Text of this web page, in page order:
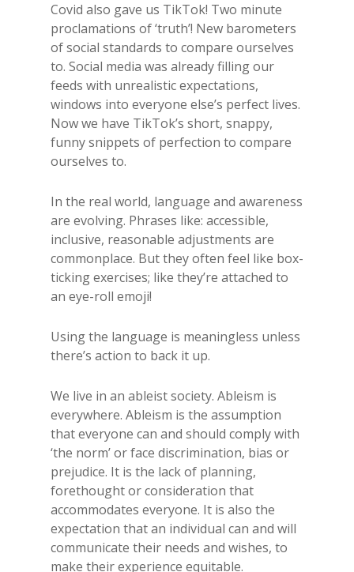
Covid also gave us TikTok! Two minute
proclamations of ‘truth’! New barometers
of social standards to compare ourselves
to. Social media was already filling our
feeds with unrealistic expectations,
windows into everyone else’s perfect lives.
Now we have TikTok’s short, snappy,
funny snippets of perfection to compare
ourselves to.
In the real world, language and awareness
are evolving. Phrases like: accessible,
inclusive, reasonable adjustments are
commonplace. But they often feel like box-
ticking exercises; like they’re attached to
an eye-roll emoji!
Using the language is meaningless unless
there’s action to back it up.
We live in an ableist society. Ableism is
everywhere. Ableism is the assumption
that everyone can and should comply with
‘the norm’ or face discrimination, bias or
prejudice. It is the lack of planning,
forethought or consideration that
accommodates everyone. It is also the
expectation that an individual can and will
communicate their needs and wishes, to
make their experience equitable.